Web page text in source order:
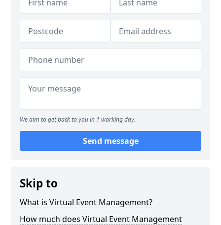
We aim to get back to you in 1 working day.
Send message
Skip to
What is Virtual Event Management?
How much does Virtual Event Management